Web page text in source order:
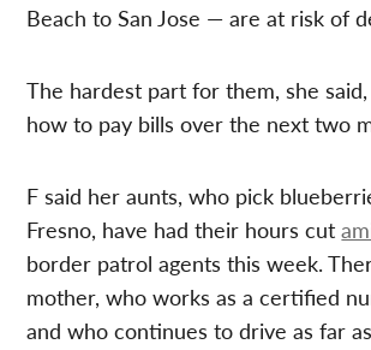
Beach to San Jose — are at risk of
The hardest part for them, she
how to pay bills over the next two
F said her aunts, who pick
Fresno, have had their hours cut
border patrol agents this week.
mother, who works as a certified
and who continues to drive as far